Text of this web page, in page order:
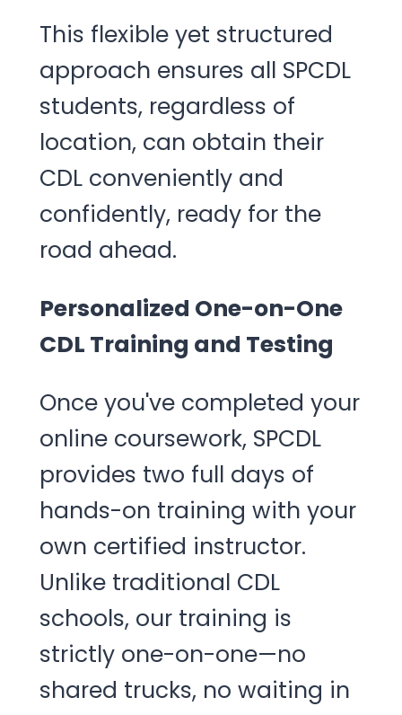
This flexible yet structured
approach ensures all SPCDL
students, regardless of
location, can obtain their
CDL conveniently and
confidently, ready for the
road ahead.
Personalized One-on-One
CDL Training and Testing
Once you've completed your
online coursework, SPCDL
provides two full days of
hands-on training with your
own certified instructor.
Unlike traditional CDL
schools, our training is
strictly one-on-one—no
shared trucks, no waiting in